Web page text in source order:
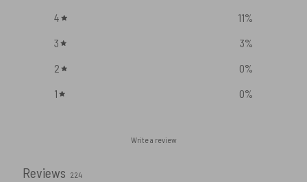
4
11%
3
3%
2
0%
1
0%
Write a review
Reviews 224